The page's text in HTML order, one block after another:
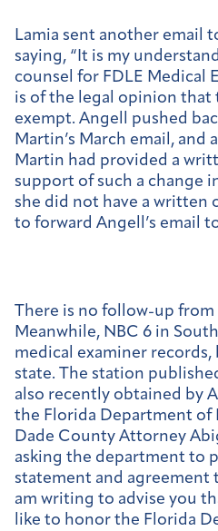
Lamia sent another email
saying, “It is my
counsel for FDLE Medical
is of the legal opinion that
exempt. Angell pushed
Martin’s March email, and
Martin had provided a
support of such a change
she did not have a written
to forward Angell’s email
There is no follow-up
Meanwhile, NBC 6 in
medical examiner
state. The station
also recently obtained by
the Florida Department of
Dade County Attorney
asking the department to
statement and agreement
am writing to advise you
like to honor the Florida